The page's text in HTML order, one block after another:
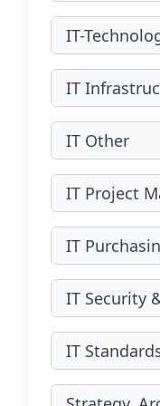
IT-
IT
IT Other
IT Project
IT
IT Security
IT